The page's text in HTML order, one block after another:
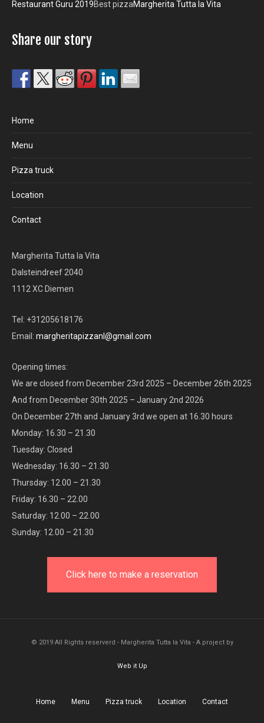
Restaurant Guru 2019Best pizzaMargherita Tutta la Vita
Share our story
Home
Menu
Pizza truck
Location
Contact
Margherita Tutta la Vita
Dalsteindreef 2040
1112 XC Diemen
Tel: +31205618176
Email: margheritapizzanl@gmail.com
Opening times:
We are closed from December 23rd 2025 – December 26th 2025
And from December 30th 2025 – January 2nd 2026
On December 27th and January 3rd we open at 16.30 hours
Monday: 16.30 – 21.30
Tuesday: Closed
Wednesday: 16.30 – 21.30
Thursday: 12.00 – 21.30
Friday: 16.30 – 22.00
Saturday: 12.00 – 22.00
Sunday: 12.00 – 21.30
Click here to make a reservation
© 2019 All Rights reserverd - Margherita Tutta la Vita - A project by
Web it Up
Home Menu Pizza truck Location Contact